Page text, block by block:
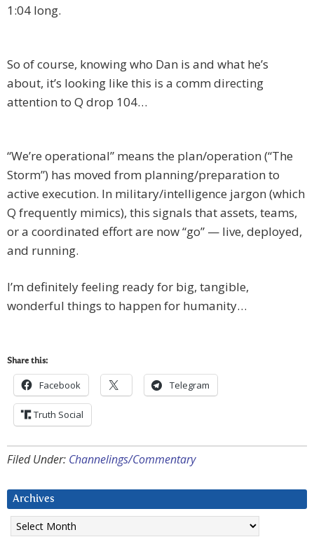
1:04 long.
So of course, knowing who Dan is and what he’s
about, it’s looking like this is a comm directing
attention to Q drop 104…
“We’re operational” means the plan/operation (“The
Storm”) has moved from planning/preparation to
active execution. In military/intelligence jargon (which
Q frequently mimics), this signals that assets, teams,
or a coordinated effort are now “go” — live, deployed,
and running.
I’m definitely feeling ready for big, tangible,
wonderful things to happen for humanity…
Share this:
Facebook Telegram
Truth Social
Filed Under: Channelings/Commentary
Archives
Archives